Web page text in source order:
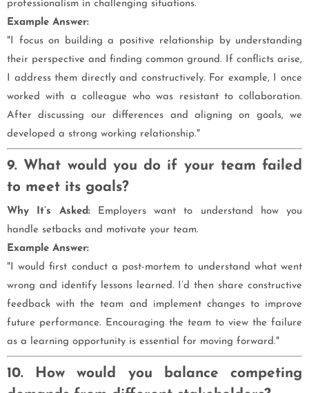
professionalism in challenging situations.
Example Answer:
"I focus on building a positive relationship by understanding
their perspective and finding common ground. If conflicts arise,
I address them directly and constructively. For example, I once
worked with a colleague who was resistant to collaboration.
After discussing our differences and aligning on goals, we
developed a strong working relationship."
9. What would you do if your team failed
to meet its goals?
Why It’s Asked:Employers want to understand how you
handle setbacks and motivate your team.
Example Answer:
"I would first conduct a post-mortem to understand what went
wrong and identify lessons learned. I’d then share constructive
feedback with the team and implement changes to improve
future performance. Encouraging the team to view the failure
as a learning opportunity is essential for moving forward."
10. How would you balance competing